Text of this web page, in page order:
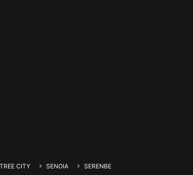
CITY SENOIA SERENBE